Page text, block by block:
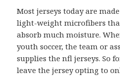
Most jerseys today are
light-weight microfibers
absorb much moisture.
youth soccer, the team or
supplies the nfl jerseys. So
leave the jersey opting to